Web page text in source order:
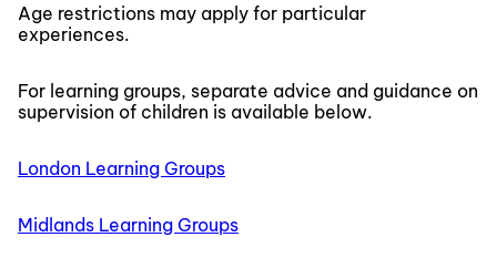
Age restrictions may apply for particular
experiences.
For learning groups, separate advice and guidance on
supervision of children is available below.
London Learning Groups
Midlands Learning Groups